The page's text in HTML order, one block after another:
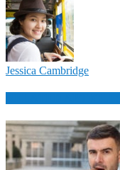
Jessica Cambridge